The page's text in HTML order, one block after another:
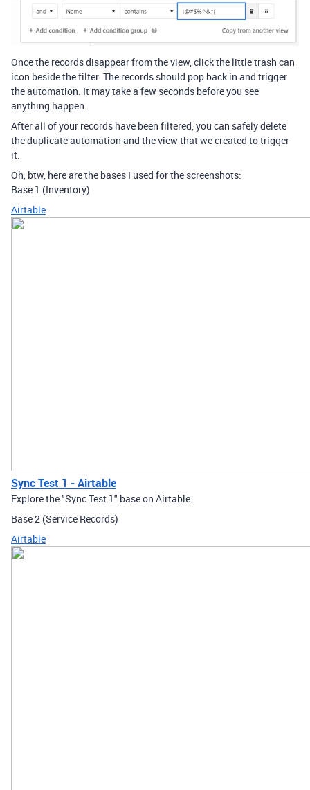
Once the records disappear from the view, click the little trash can
icon beside the filter. The records should pop back in and trigger
the automation. It may take a few seconds before you see
anything happen.
After all of your records have been filtered, you can safely delete
the duplicate automation and the view that we created to trigger
it.
Oh, btw, here are the bases I used for the screenshots:
Base 1 (Inventory)
Airtable
Sync Test 1 - Airtable
Explore the "Sync Test 1" base on Airtable.
Base 2 (Service Records)
Airtable